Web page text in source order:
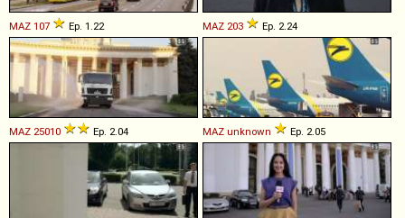
MAZ 107 Ep. 1.22 MAZ 203 Ep. 2.24
MAZ 25010 Ep. 2.04 MAZ unknown Ep. 2.05